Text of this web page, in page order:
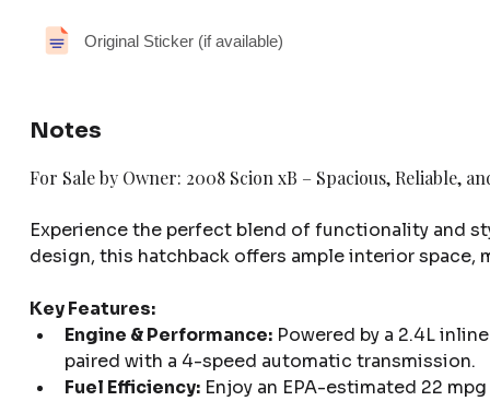
Original Sticker (if available)
Notes
For Sale by Owner: 2008 Scion xB – Spacious, Reliable,
Experience the perfect blend of functionality and
design, this hatchback offers ample interior
Key Features:
Engine & Performance: Powered by a 2.4L
paired with a 4-speed automatic transmission.
Fuel Efficiency: Enjoy an EPA-estimated 22